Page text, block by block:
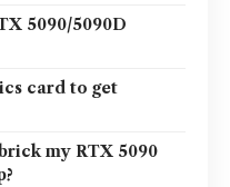
5090/5090D
card to get
my RTX 5090